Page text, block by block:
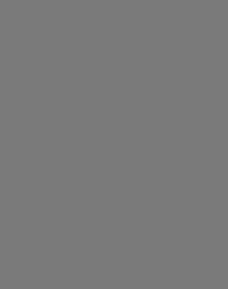
VS